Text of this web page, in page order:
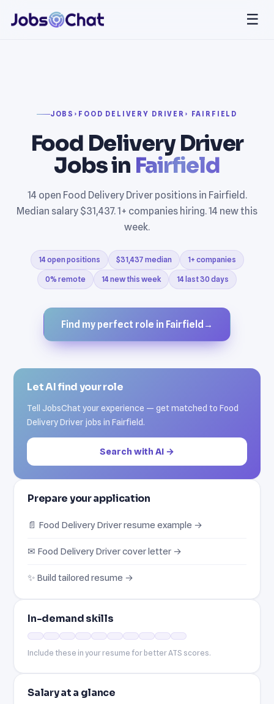
☰
JOBS › FOOD DELIVERY DRIVER › FAIRFIELD
Food Delivery Driver
Jobs in Fairfield
14 open Food Delivery Driver positions in Fairfield.
Median salary $31,437. 1+ companies hiring. 14 new this
week.
14 open positions $31,437 median 1+ companies
0% remote 14 new this week 14 last 30 days
Find my perfect role in Fairfield →
Let AI find your role
Tell JobsChat your experience — get matched to Food
Delivery Driver jobs in Fairfield.
Search with AI →
Prepare your application
📄 Food Delivery Driver resume example →
✉ Food Delivery Driver cover letter →
✨ Build tailored resume →
In-demand skills
Include these in your resume for better ATS scores.
Salary at a glance